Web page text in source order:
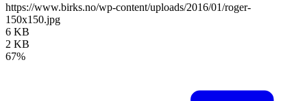
https://www.birks.no/wp-content/uploads/2016/01/roger-
150x150.jpg
6 KB
2 KB
67%